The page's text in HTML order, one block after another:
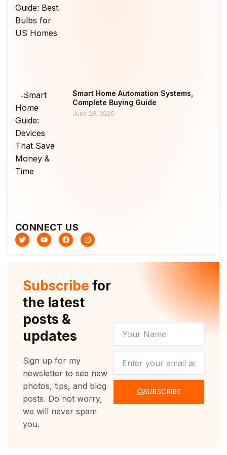
Smart Home Automation Systems,
Complete Buying Guide
June 28, 2026
CONNECT US
T
w
i
Y
o
u
F
a
c
k
I
n
s
a
m
Subscribe for
the latest
posts &
updates
Sign up for my
newsletter to see new
photos, tips, and blog
posts. Do not worry,
we will never spam
you.
NAME
SUBSCRIBE